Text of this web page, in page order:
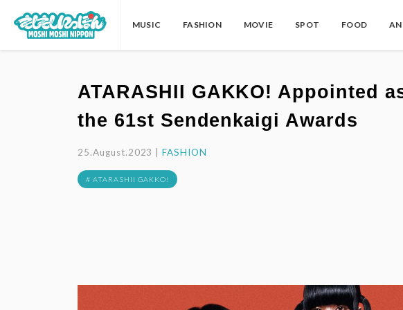
MUSIC FASHION MOVIE SPOT FOOD
ATARASHII GAKKO! Appointed
the 61st Sendenkaigi Awards
25.August.2023 |FASHION
# ATARASHII GAKKO!